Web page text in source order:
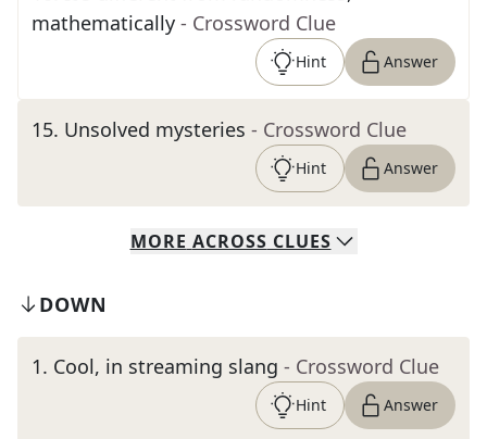
mathematically - Crossword Clue
Hint Answer
15. Unsolved mysteries - Crossword Clue
Hint Answer
MORE ACROSS CLUES
DOWN
1. Cool, in streaming slang - Crossword Clue
Hint Answer